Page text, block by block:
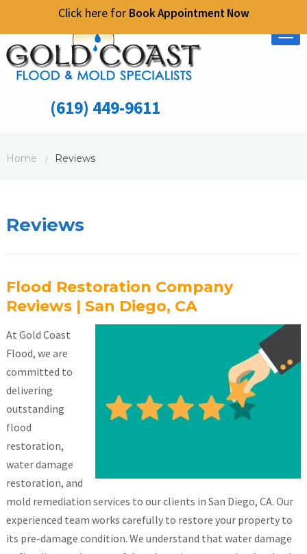
Click here for Book Appointment Now
(619) 449-9611
Home / Reviews
Reviews
Flood Restoration Company
Reviews | San Diego, CA
At Gold Coast
Flood, we are
committed to
delivering
outstanding
flood
restoration,
water damage
restoration, and
mold remediation services to our clients in San Diego, CA. Our
experienced team works carefully to restore your property to
its pre-damage condition. We understand that water damage